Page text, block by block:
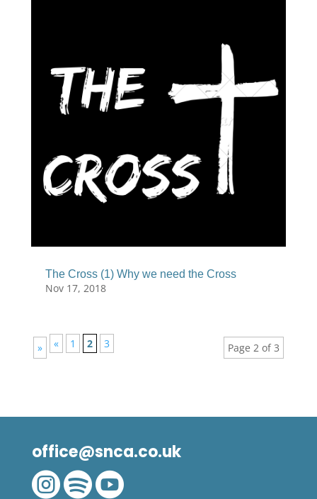
The Cross (1) Why we need the Cross
Nov 17, 2018
Page 2 of 3
« 1 2 3
»
office@snca.co.uk
